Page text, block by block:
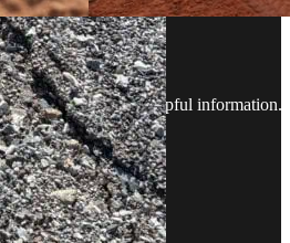
just clear, helpful information.